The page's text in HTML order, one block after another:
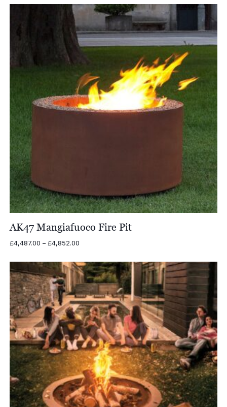
£3,235.00
through
£4,070.00
AK47 Mangiafuoco Fire Pit
£4,487.00 – £4,852.00Price
£4,487.00
through
£4,852.00